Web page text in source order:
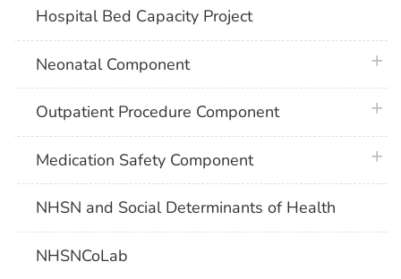
Hospital Bed Capacity Project
Neonatal Component
Outpatient Procedure Component
Medication Safety Component
NHSN and Social Determinants of Health
NHSNCoLab